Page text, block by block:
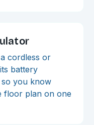
cordless or
battery
you know
floor plan on one